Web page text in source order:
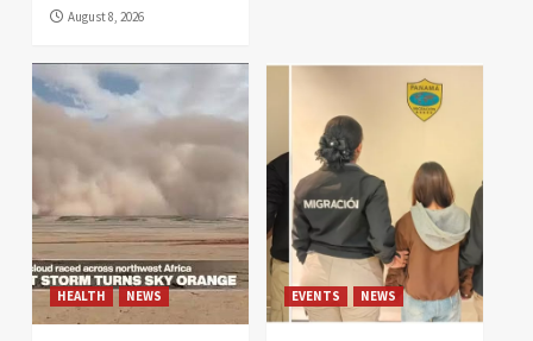
August 8, 2026
HEALTH NEWS EVENTS NEWS